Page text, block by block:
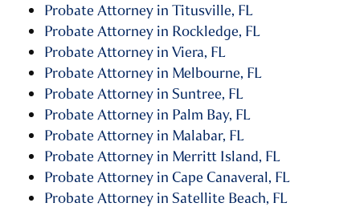
Probate Attorney in Titusville, FL
Probate Attorney in Rockledge, FL
Probate Attorney in Viera, FL
Probate Attorney in Melbourne, FL
Probate Attorney in Suntree, FL
Probate Attorney in Palm Bay, FL
Probate Attorney in Malabar, FL
Probate Attorney in Merritt Island, FL
Probate Attorney in Cape Canaveral, FL
Probate Attorney in Satellite Beach, FL